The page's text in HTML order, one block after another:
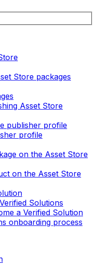
Store packages
Asset Store
publisher profile
profile
on the Asset Store
on the Asset Store
Solutions
a Verified Solution
onboarding process